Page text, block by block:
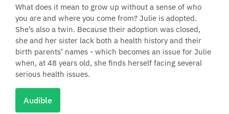
What does it mean to grow up without a sense of who
you are and where you come from? Julie is adopted.
She’s also a twin. Because their adoption was closed,
she and her sister lack both a health history and their
birth parents’ names - which becomes an issue for Julie
when, at 48 years old, she finds herself facing several
serious health issues.
Audible